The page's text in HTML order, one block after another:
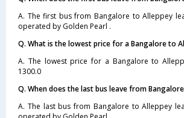
A. The first bus from Bangalore to Alleppey
operated by Golden Pearl .
Q. What is the lowest price for a Bangalore to
A. The lowest price for a Bangalore to
1300.0
Q. When does the last bus leave from
A. The last bus from Bangalore to Alleppey